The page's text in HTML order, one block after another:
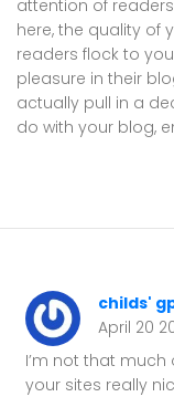
attention of
here, the quality of
readers flock to
pleasure in their
actually pull in a
do with your blog,
childs'
April 20
I’m not that
your sites really